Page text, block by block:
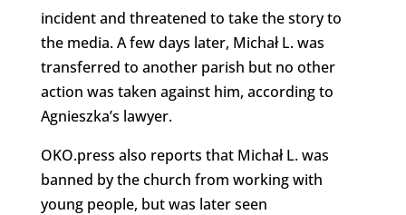
incident and threatened to take the story to
the media. A few days later, Michał L. was
transferred to another parish but no other
action was taken against him, according to
Agnieszka’s lawyer.
OKO.press also reports that Michał L. was
banned by the church from working with
young people, but was later seen